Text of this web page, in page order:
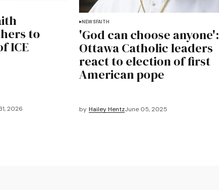
to
ICE
2026
NEWSFAITH
'God can choose anyone':
Ottawa Catholic leaders
react to election of first
American pope
by Hailey HentzJune 05, 2025